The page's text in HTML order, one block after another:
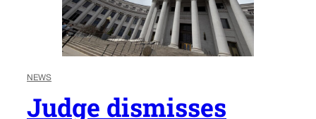
NEWS
Judge dismisses